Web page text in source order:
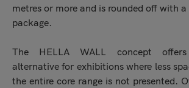
metres or more and is rounded off with
package.
The HELLA WALL concept
alternative for exhibitions where less
the entire core range is not presented.